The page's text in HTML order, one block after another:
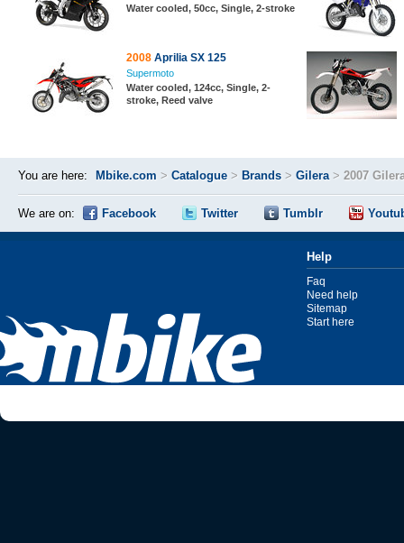
Water cooled, 50cc, Single, 2-stroke
2008 Aprilia SX 125
Supermoto
Water cooled, 124cc, Single, 2-
stroke, Reed valve
You are here: Mbike.com > Catalogue > Brands > Gilera> 2007
We are on: Facebook Twitter Tumblr
Help
Faq
Need help
Sitemap
Start here